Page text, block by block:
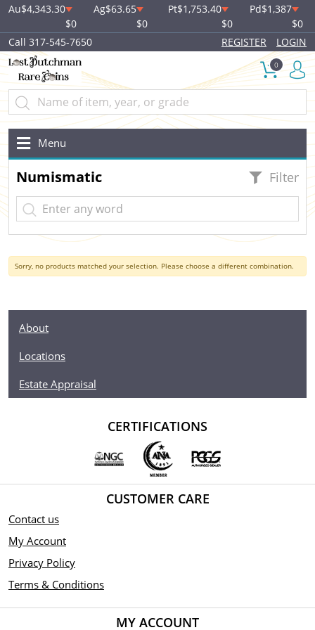
Au$4,343.30
$0
Ag$63.65
$0
Pt$1,753.40
$0
Pd$1,387
$0
Call 317-545-7650
REGISTER LOGIN
0
Menu
Numismatic Filter
Sorry, no products matched your selection. Please choose a different combination.
About
Locations
Estate Appraisal
CERTIFICATIONS
CUSTOMER CARE
Contact us
My Account
Privacy Policy
Terms & Conditions
MY ACCOUNT